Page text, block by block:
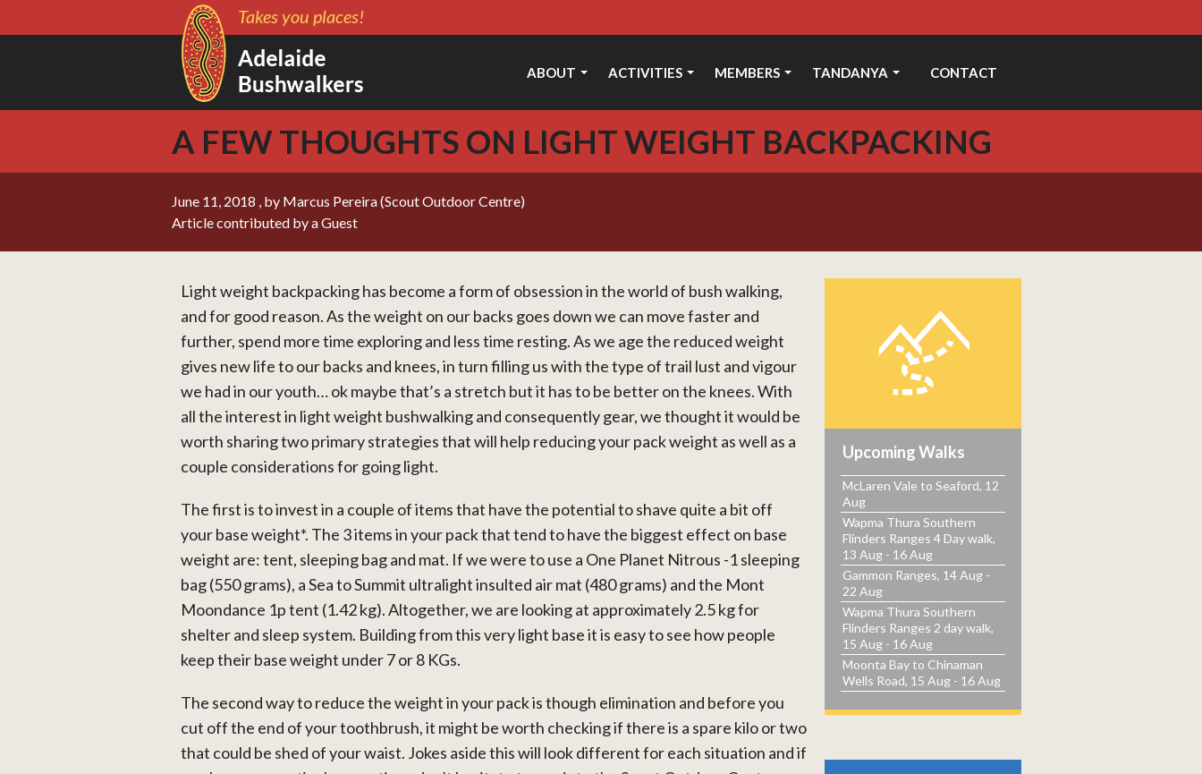
Takes you places!
ABOUT ACTIVITIES MEMBERS TANDANYA CONTACT
A FEW THOUGHTS ON LIGHT WEIGHT BACKPACKING
June 11, 2018 , by Marcus Pereira (Scout Outdoor Centre)
Article contributed by a Guest
Light weight backpacking has become a form of obsession in the world of bush walking,
and for good reason. As the weight on our backs goes down we can move faster and
further, spend more time exploring and less time resting. As we age the reduced weight
gives new life to our backs and knees, in turn filling us with the type of trail lust and vigour
we had in our youth… ok maybe that’s a stretch but it has to be better on the knees. With
all the interest in light weight bushwalking and consequently gear, we thought it would be
worth sharing two primary strategies that will help reducing your pack weight as well as a
couple considerations for going light.
The first is to invest in a couple of items that have the potential to shave quite a bit off
your base weight*. The 3 items in your pack that tend to have the biggest effect on base
weight are: tent, sleeping bag and mat. If we were to use a One Planet Nitrous -1 sleeping
bag (550 grams), a Sea to Summit ultralight insulted air mat (480 grams) and the Mont
Moondance 1p tent (1.42 kg). Altogether, we are looking at approximately 2.5 kg for
shelter and sleep system. Building from this very light base it is easy to see how people
keep their base weight under 7 or 8 KGs.
The second way to reduce the weight in your pack is though elimination and before you
cut off the end of your toothbrush, it might be worth checking if there is a spare kilo or two
that could be shed of your waist. Jokes aside this will look different for each situation and if
Upcoming Walks
McLaren Vale to Seaford, 12
Aug
Wapma Thura Southern
Flinders Ranges 4 Day walk,
13 Aug - 16 Aug
Gammon Ranges, 14 Aug -
22 Aug
Wapma Thura Southern
Flinders Ranges 2 day walk,
15 Aug - 16 Aug
Moonta Bay to Chinaman
Wells Road, 15 Aug - 16 Aug